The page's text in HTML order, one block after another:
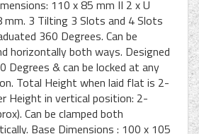
110 x 85 mm II 2 x U
3 Tilting 3 Slots and 4 Slots
360 Degrees. Can be
horizontally both ways. Designed
& can be locked at any
Total Height when laid flat is 2-
Height in vertical position: 2-
Can be clamped both
Base Dimensions : 100 x 105